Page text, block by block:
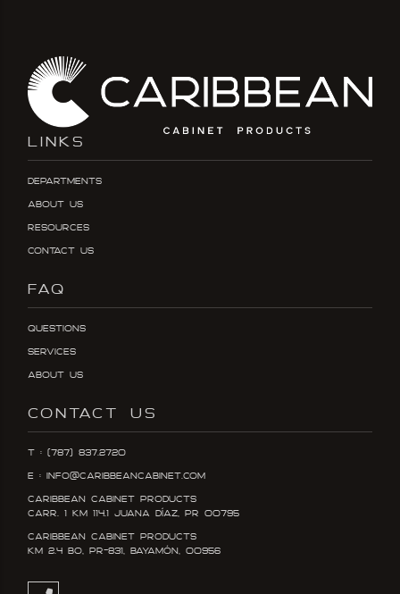
LINKS
Departments
About Us
Resources
Contact Us
FAQ
Questions
Services
About Us
CONTACT US
T : (787) 837.2720
E : info@caribbeancabinet.com
Caribbean Cabinet Products
Carr. 1 KM 114.1 Juana DÍaz, PR 00795
Caribbean Cabinet Products
KM 2.4 Bo, PR-831, Bayamón, 00956